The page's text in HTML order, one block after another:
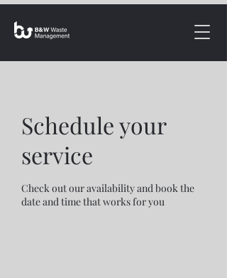
Schedule your
service
Check out our availability and book the
date and time that works for you